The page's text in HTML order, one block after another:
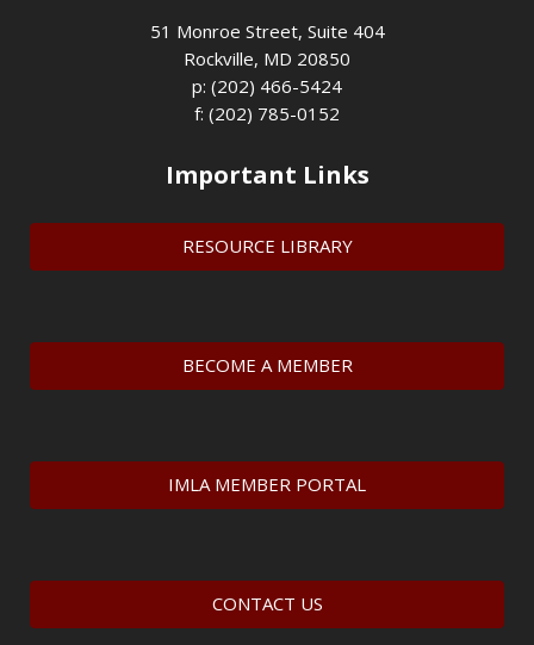
51 Monroe Street, Suite 404
Rockville, MD 20850
p: (202) 466-5424
f: (202) 785-0152
Important Links
RESOURCE LIBRARY
BECOME A MEMBER
IMLA MEMBER PORTAL
CONTACT US